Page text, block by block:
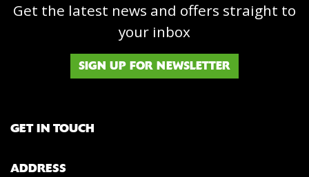
Get the latest news and offers straight to
your inbox
SIGN UP FOR NEWSLETTER
GET IN TOUCH
ADDRESS